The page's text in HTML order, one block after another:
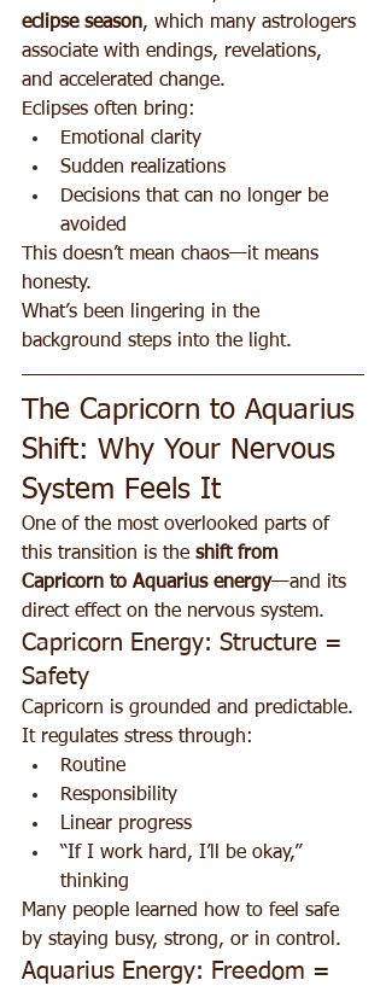
eclipse season, which many astrologers
associate with endings, revelations,
and accelerated change.
Eclipses often bring:
Emotional clarity
Sudden realizations
Decisions that can no longer be
avoided
This doesn’t mean chaos—it means
honesty.
What’s been lingering in the
background steps into the light.
The Capricorn to Aquarius
Shift: Why Your Nervous
System Feels It
One of the most overlooked parts of
this transition is the shift from
Capricorn to Aquarius energy—and its
direct effect on the nervous system.
Capricorn Energy: Structure =
Safety
Capricorn is grounded and predictable.
It regulates stress through:
Routine
Responsibility
Linear progress
“If I work hard, I’ll be okay,”
thinking
Many people learned how to feel safe
by staying busy, strong, or in control.
Aquarius Energy: Freedom =